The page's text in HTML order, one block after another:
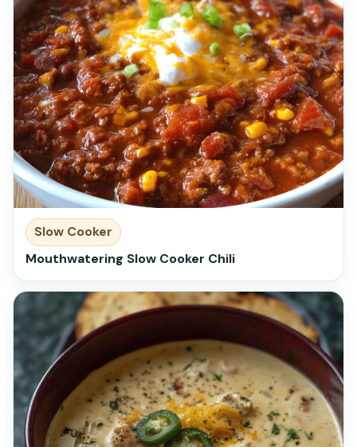
Slow Cooker
Mouthwatering Slow Cooker Chili